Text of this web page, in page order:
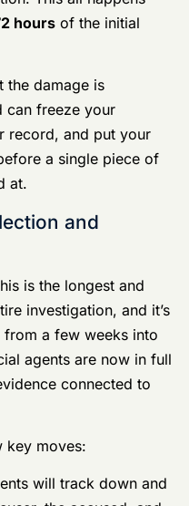
is usually “titled.”
name goes into a
This all happens
hoursof the initial
damage is
and put your
a single piece of
at.
and Interviews
is the longest and
investigation, and it’s
a few weeks into
connected to